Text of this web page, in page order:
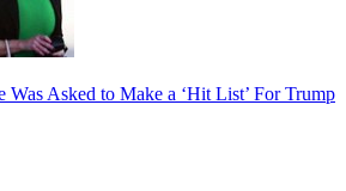
Was Asked to Make a ‘Hit List’ For Trump